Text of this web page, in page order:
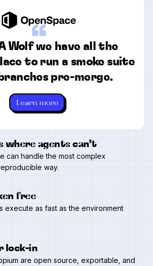
“
Wolf we have all the
to run a smoke suite
pre-merge.
Learn more
where agents can’t
can handle the most complex
way.
free
execute as fast as the environment
lock-in
are open source, exportable, and